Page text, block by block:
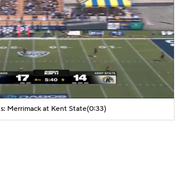
Merrimack at Kent State(0:33)